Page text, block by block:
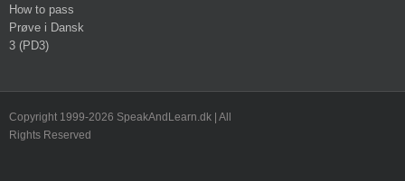
How to pass
Prøve i Dansk
3 (PD3)
Copyright 1999-2026 SpeakAndLearn.dk | All
Rights Reserved